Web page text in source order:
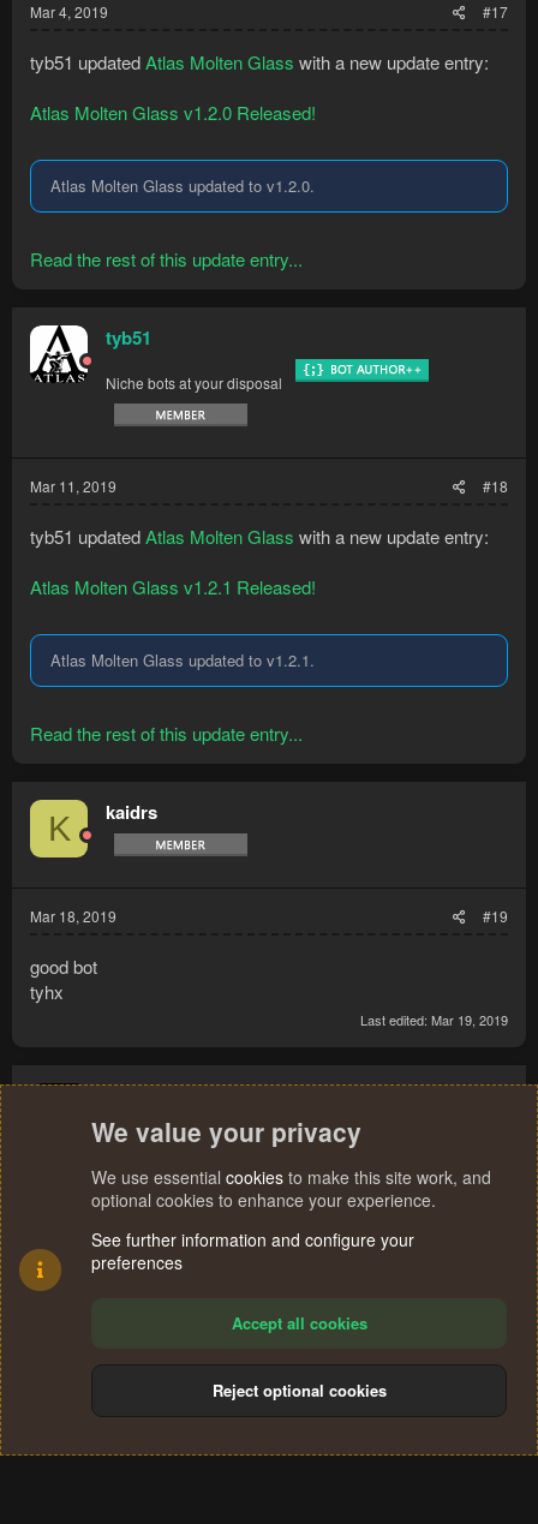
Mar 4, 2019 #17
tyb51 updatedAtlas Molten Glass with a new update entry:
Atlas Molten Glass v1.2.0 Released!
Atlas Molten Glass updated to v1.2.0.
Read the rest of this update entry...
tyb51
Niche bots at your disposal
Mar 11, 2019 #18
tyb51 updatedAtlas Molten Glass with a new update entry:
Atlas Molten Glass v1.2.1 Released!
Atlas Molten Glass updated to v1.2.1.
Read the rest of this update entry...
K kaidrs
Mar 18, 2019 #19
good bot
tyhx
Last edited: Mar 19, 2019
picklesfalyfe
Mar 25, 2019
hey tyb, ive been using your bot a few days but I need some
insight. for some reason after about 20 min the bot deposits
all items from inv and does not get astral runes back from
bank, then it pauses. how should I successfully set up my
We value your privacy
We use essential cookies to make this site work, and
optional cookies to enhance your experience.
See further information and configure your
preferences
Accept all cookies
Reject optional cookies